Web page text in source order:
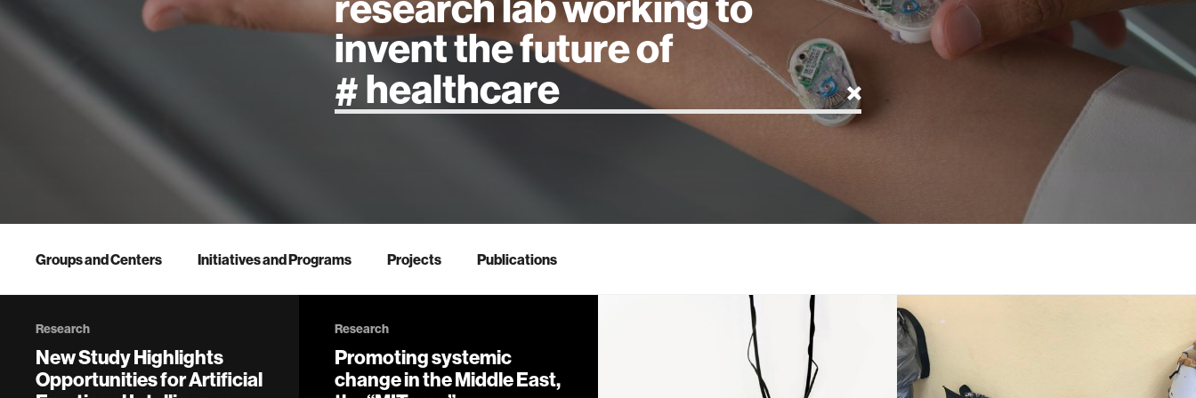
invent the future of
design
robotics
Groups and Centers Initiatives and Programs Projects Publications
Research
New Study Highlights
Opportunities for Artificial
Research
Promoting systemic
change in the Middle East,